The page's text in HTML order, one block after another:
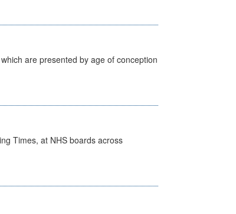
are presented by age of conception
Times, at NHS boards across